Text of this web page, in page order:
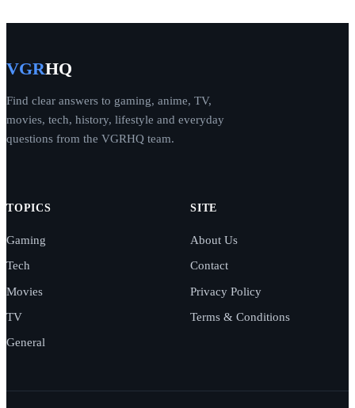
VGRHQ
Find clear answers to gaming, anime, TV,
movies, tech, history, lifestyle and everyday
questions from the VGRHQ team.
TOPICS
Gaming
Tech
Movies
TV
General
SITE
About Us
Contact
Privacy Policy
Terms & Conditions